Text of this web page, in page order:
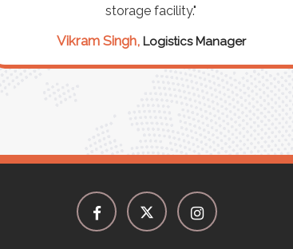
storage facility."
Vikram Singh, Logistics Manager